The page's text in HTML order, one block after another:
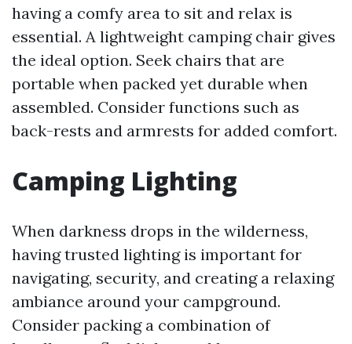
having a comfy area to sit and relax is
essential. A lightweight camping chair gives
the ideal option. Seek chairs that are
portable when packed yet durable when
assembled. Consider functions such as
back-rests and armrests for added comfort.
Camping Lighting
When darkness drops in the wilderness,
having trusted lighting is important for
navigating, security, and creating a relaxing
ambiance around your campground.
Consider packing a combination of